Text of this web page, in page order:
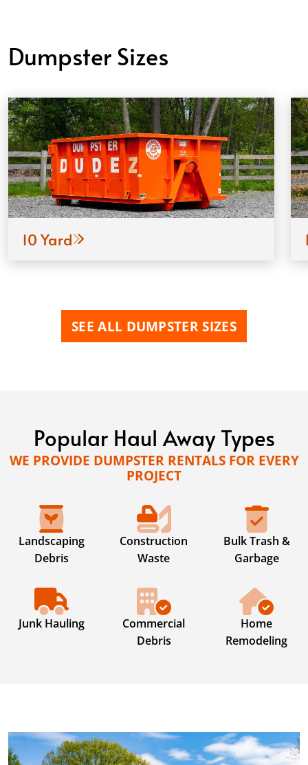
Dumpster Sizes
10 Yard
SEE ALL DUMPSTER SIZES
Popular Haul Away Types
WE PROVIDE DUMPSTER RENTALS FOR EVERY
PROJECT
Landscaping
Debris
Construction
Waste
Bulk Trash &
Garbage
Junk Hauling
Commercial
Debris
Home
Remodeling